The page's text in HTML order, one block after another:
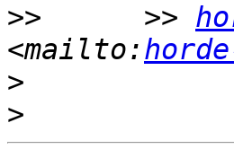
>>
      >>
<mailto:
>
>